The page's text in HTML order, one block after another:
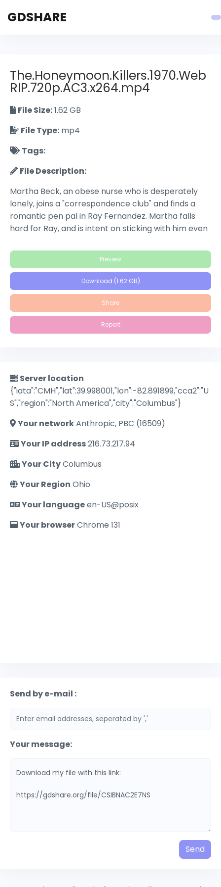
GDSHARE
The.Honeymoon.Killers.1970.Web
RIP.720p.AC3.x264.mp4
File Size:1.62 GB
File Type: mp4
Tags:
File Description:
Martha Beck, an obese nurse who is desperately
lonely, joins a "correspondence club" and finds a
romantic pen pal in Ray Fernandez. Martha falls
hard for Ray, and is intent on sticking with him even
lonely single women, kills them and then takes their
money. She poses as Ray's sister and joins Ray on a
wild killing spree, fueled by her lingering concern
that Ray will leave her for one of his marks.
Preview
Download (1.62 GB)
Share
Report
Server location
{"iata":"CMH","lat":39.998001,"lon":-82.891899,"cca2":"U
S","region":"North America","city":"Columbus"}
Your networkAnthropic, PBC (16509)
Your IP address216.73.217.94
Your CityColumbus
Your Region Ohio
Your languageen-US@posix
Your browserChrome 131
Send by e-mail :
Your message:
Send